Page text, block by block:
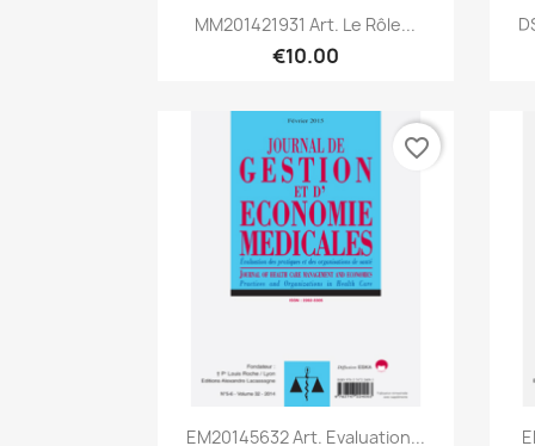
Quick view
MM201421931 Art. Le Rôle...
€10.00
Quick view
EM20145632 Art. Evaluation...
favorite_border